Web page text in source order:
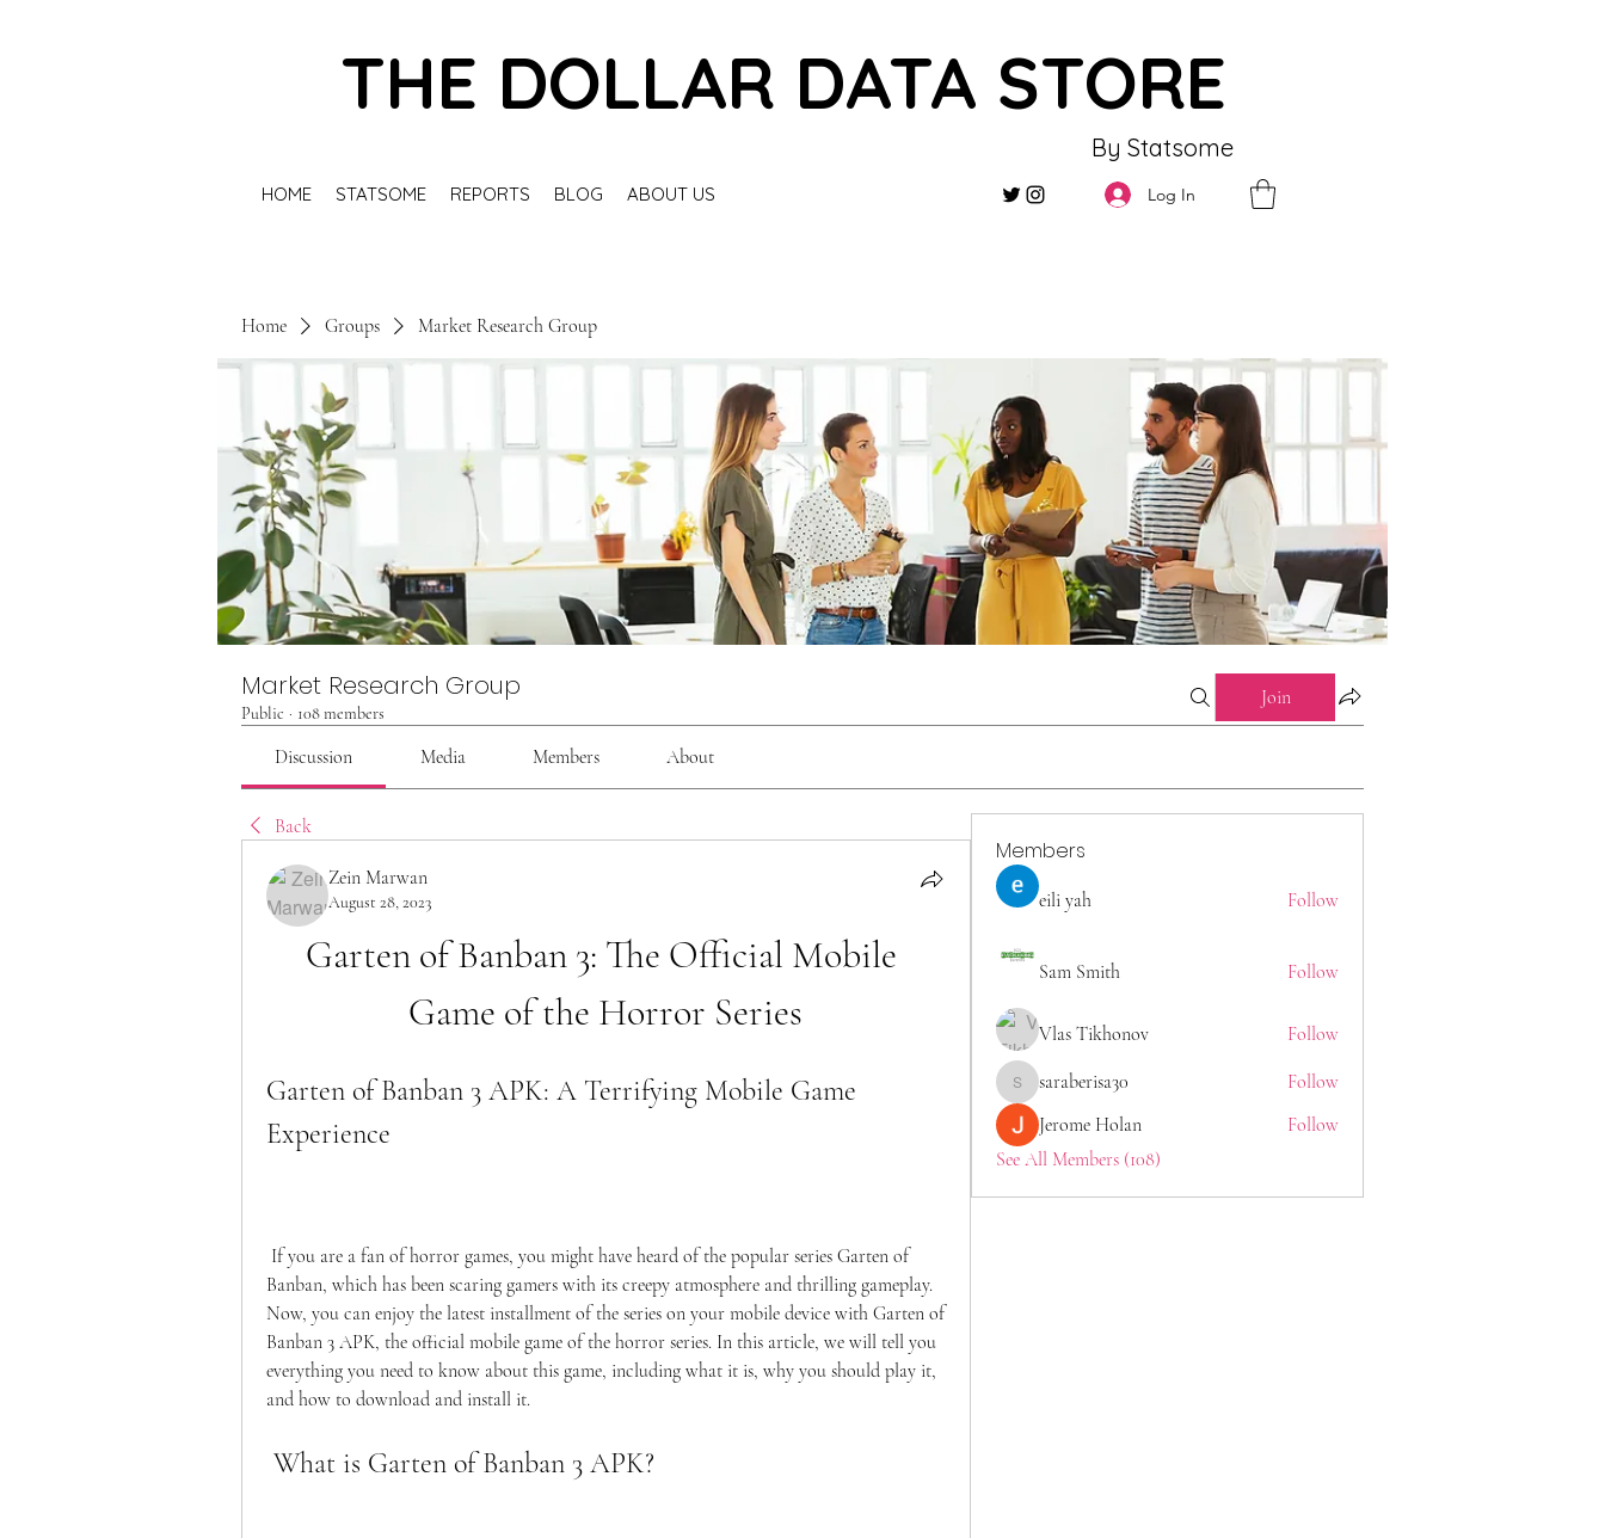
THE DOLLAR DATA STORE
By Statsome
HOME STATSOME REPORTS BLOG ABOUT US Log In
Home Groups Market Research Group
Market Research Group
Public · 108 members
Join
Discussion Media Members About
Back
Zein Marwan
August 28, 2023
Garten of Banban 3: The Official Mobile
Game of the Horror Series
Garten of Banban 3 APK: A Terrifying Mobile Game
Experience
Banban, which has been scaring gamers with its creepy atmosphere and thrilling gameplay.
Now, you can enjoy the latest installment of the series on your mobile device with Garten of
Banban 3 APK, the official mobile game of the horror series. In this article, we will tell you
everything you need to know about this game, including what it is, why you should play it,
and how to download and install it.
What is Garten of Banban 3 APK?
Members
eili yah Follow
Sam Smith Follow
Vlas Tikhonov Follow
saraberisa30
saraberisa30
Follow
Jerome Holan
Follow
See All Members (108)